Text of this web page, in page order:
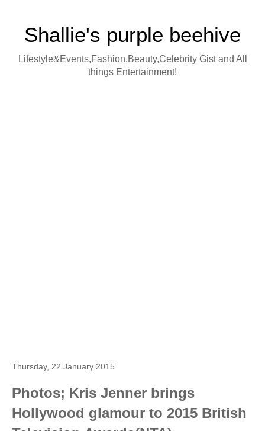
Shallie's purple beehive
Lifestyle&Events,Fashion,Beauty,Celebrity Gist and All
things Entertainment!
Thursday, 22 January 2015
Photos; Kris Jenner brings
Hollywood glamour to 2015 British